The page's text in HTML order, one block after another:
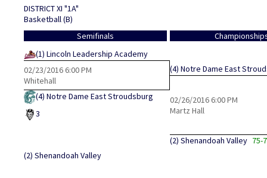
DISTRICT XI "1A"
Basketball (B)
Semifinals
(1) Lincoln Leadership Academy
02/23/20166:00 PM
Whitehall
(4) Notre Dame East Stroudsburg
3
(2) Shenandoah Valley
(4) Notre Dame East
02/26/20166:00 PM
Martz Hall
(2) Shenandoah Valley 75-